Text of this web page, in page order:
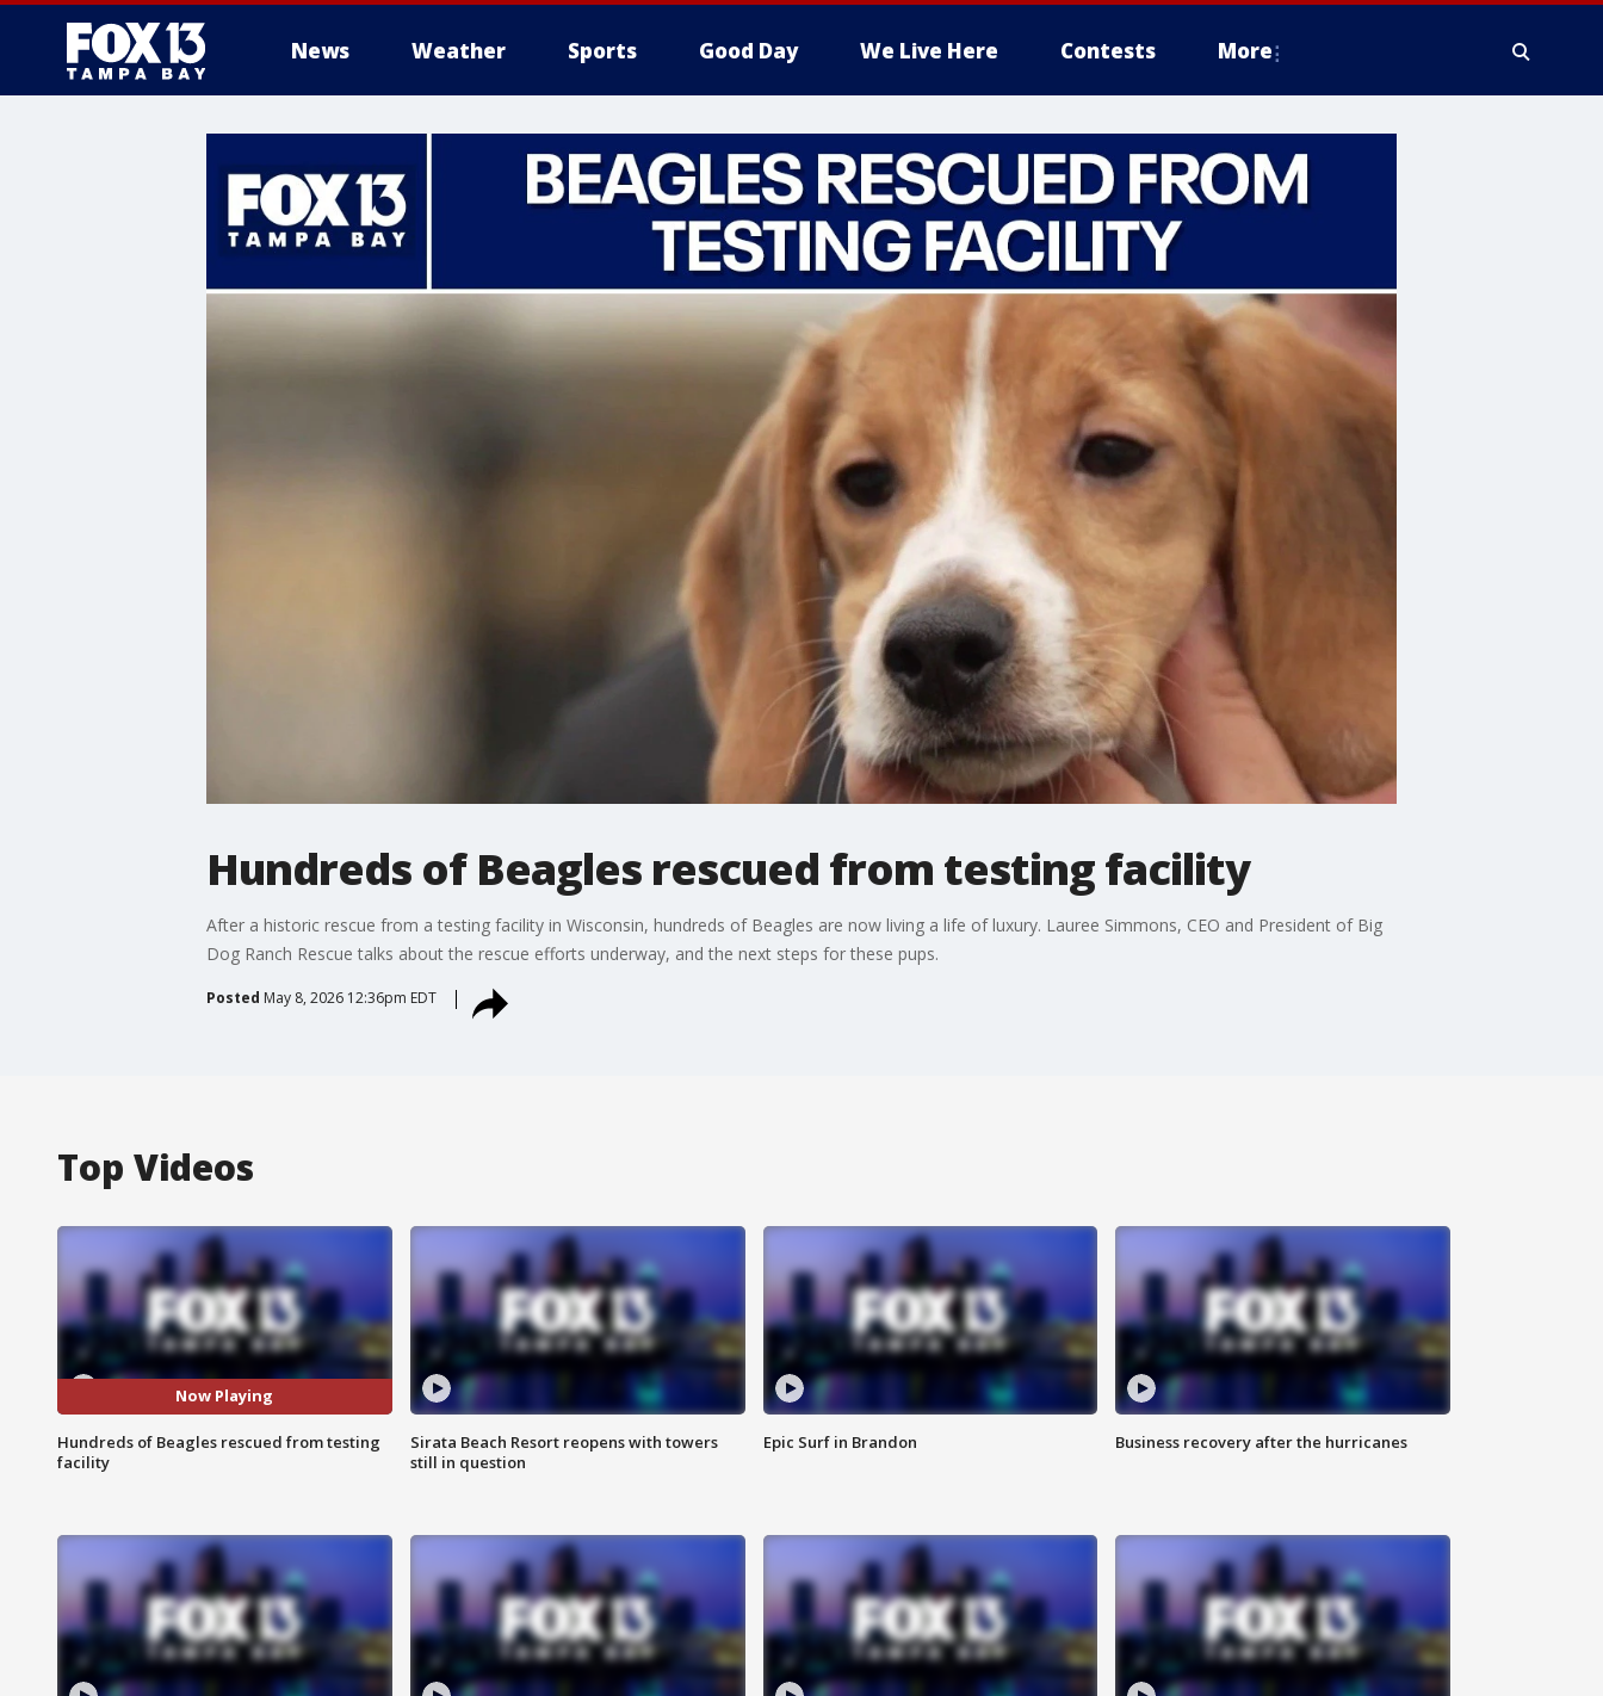
News Weather Sports Good Day We Live Here Contests More
Hundreds of Beagles rescued from testing facility
After a historic rescue from a testing facility in Wisconsin, hundreds of Beagles are now living a life of luxury. Lauree Simmons, CEO and President of Big
Dog Ranch Rescue talks about the rescue efforts underway, and the next steps for these pups.
Posted May 8, 2026 12:36pm EDT
Top Videos
Now Playing
Hundreds of Beagles rescued from testing
facility
Sirata Beach Resort reopens with towers
still in question
Epic Surf in Brandon Business recovery after the hurricanes